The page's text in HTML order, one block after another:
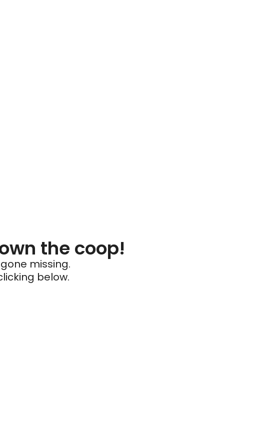
the coop!
missing.
below.